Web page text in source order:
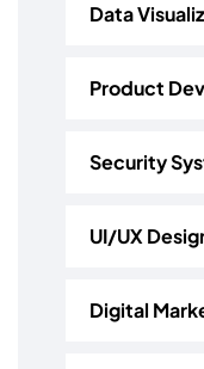
Data
Product
Security
UI/UX
Digital